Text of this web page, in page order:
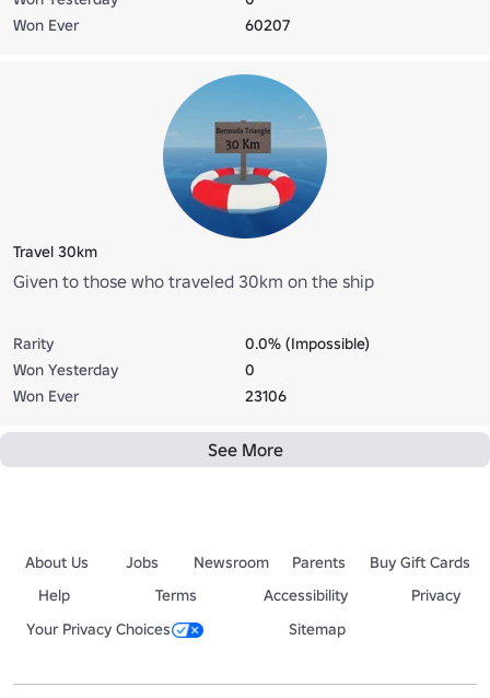
Won Ever
60207
Travel 30km
Given to those who traveled 30km on the ship
Rarity
0.0% (Impossible)
Won Yesterday
0
Won Ever
23106
See More
About Us Jobs Newsroom Parents
Buy Gift Cards
Help
Terms Accessibility
Privacy
Your Privacy Choices
Sitemap